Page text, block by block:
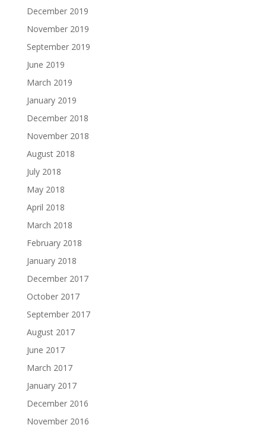
December 2019
November 2019
September 2019
June 2019
March 2019
January 2019
December 2018
November 2018
August 2018
July 2018
May 2018
April 2018
March 2018
February 2018
January 2018
December 2017
October 2017
September 2017
August 2017
June 2017
March 2017
January 2017
December 2016
November 2016